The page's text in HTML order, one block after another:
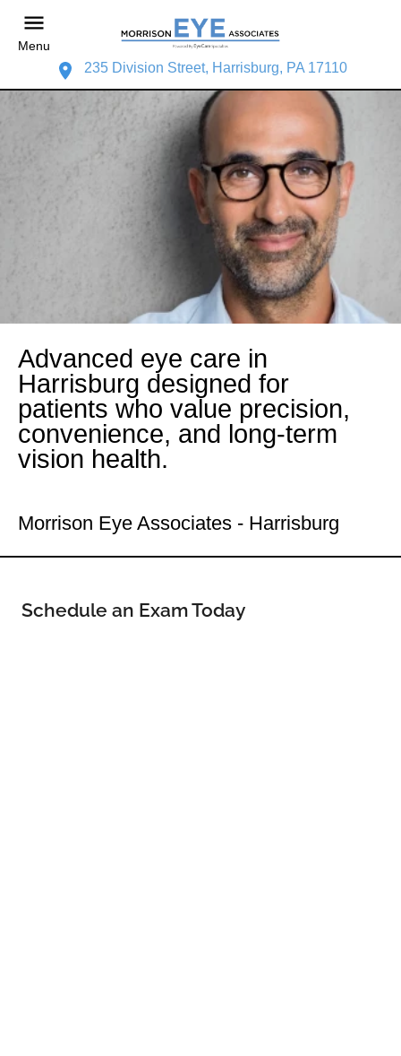
Menu
235 Division Street, Harrisburg, PA 17110
Advanced eye care in
Harrisburg designed for
patients who value precision,
convenience, and long-term
vision health.
Morrison Eye Associates - Harrisburg
Schedule an Exam Today